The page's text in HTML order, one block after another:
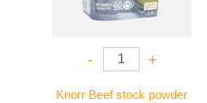
- +
Knorr Beef stock powder